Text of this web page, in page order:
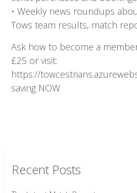
• Weekly news roundups
Tows team results, match
Ask how to become a
£25 or visit:
https://
saving NOW
Recent Posts